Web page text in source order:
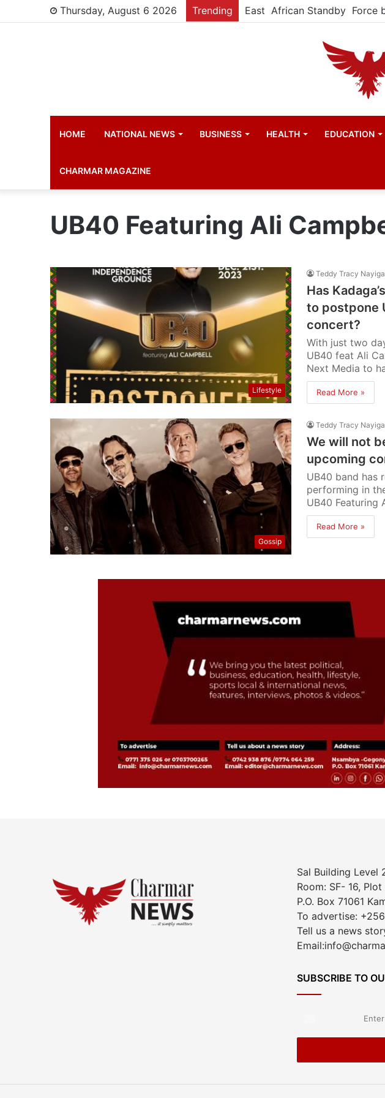
Thursday, August 6 2026 Trending
HOME NATIONAL NEWS BUSINESS HEALTH EDUCATION
CHARMAR MAGAZINE
UB40 Featuring Ali
Lifestyle
Teddy Tracy Nayiga
Has
to postpone
concert?
With just two
UB40 feat Ali
Next Media to
Read More »
Gossip
Teddy Tracy Nayiga
We will not
upcoming
UB40 band has
performing in
UB40 Featuring
Read More »
Sal Building Level
Room: SF- 16,
P.O. Box 71061
To advertise:
Tell us a news
SUBSCRIBE TO
Email